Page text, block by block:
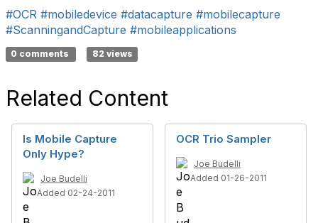
#OCR #mobiledevice #datacapture #mobilecapture
#ScanningandCapture #mobileapplications
0 comments 82 views
Related Content
Is Mobile Capture
Only Hype?
Joe Budelli
Added 02-24-2011
OCR Trio Sampler
Joe Budelli
Added 01-26-2011